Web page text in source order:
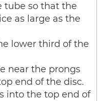
tube so that the
as large as the
lower third of the
near the prongs
end of the disc.
into the top end of